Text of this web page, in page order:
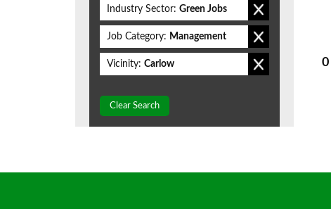
0
Industry Sector: Green Jobs
Job Category: Management
Vicinity: Carlow
Clear Search